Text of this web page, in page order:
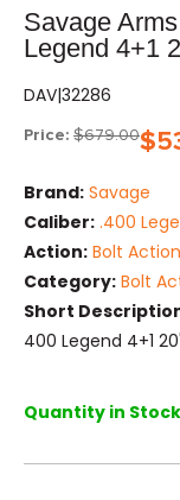
Savage
Legend 4+1
DAV|32286
Price: $679.00$
Brand: Savage
Caliber: .400
Action: Bolt Action
Category: Bolt
Short
400 Legend 4+1
Quantity in